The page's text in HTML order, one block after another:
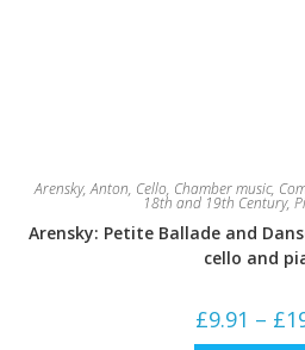
Arensky, Anton, Cello, Chamber music,
18th and 19th Century,
Arensky: Petite Ballade and
cello and
£9.91 – £